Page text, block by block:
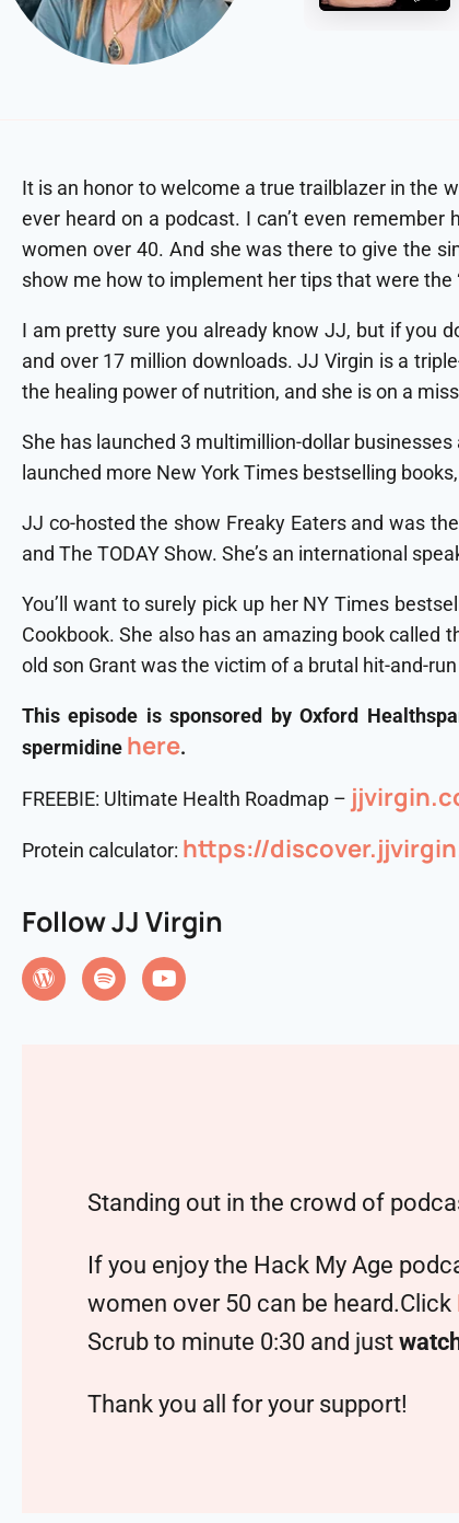
It is an honor to welcome a true trailblazer in the
ever heard on a podcast. I can’t even
women over 40. And she was there to give the
show me how to implement her tips that were the
I am pretty sure you already know JJ, but if you
and over 17 million downloads. JJ Virgin is a
the healing power of nutrition, and she is on a
She has launched 3 multimillion-dollar
launched more New York Times bestselling
JJ co-hosted the show Freaky Eaters and was
and The TODAY Show. She’s an international
You’ll want to surely pick up her NY Times
Cookbook. She also has an amazing book
old son Grant was the victim of a brutal hit-and-
This episode is sponsored by Oxford
spermidine here.
FREEBIE: Ultimate Health Roadmap –
Protein calculator: https://
Follow JJ Virgin
Standing out in the crowd of
If you enjoy the Hack My Age
women over 50 can be heard.Click
Scrub to minute 0:30 and just
Thank you all for your support!